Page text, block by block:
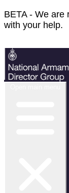
BETA - We are
with your help.